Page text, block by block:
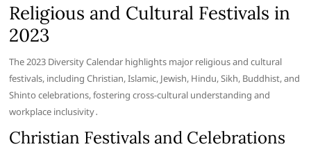
Religious and Cultural Festivals in
2023
The 2023 Diversity Calendar highlights major religious and cultural
festivals, including Christian, Islamic, Jewish, Hindu, Sikh, Buddhist, and
Shinto celebrations, fostering cross-cultural understanding and
workplace inclusivity․
Christian Festivals and Celebrations